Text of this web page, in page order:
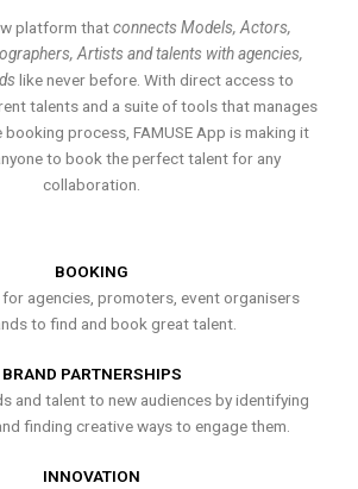
platform thatconnects Models, Actors,
Artists and talents with agencies,
like never before. With direct access to
talents and a suite of tools that manages
process, FAMUSE App is making it
to book the perfect talent for any
collaboration.
BOOKING
agencies, promoters, event organisers
to find and book great talent.
BRAND PARTNERSHIPS
and talent to new audiences by identifying
finding creative ways to engage them.
INNOVATION